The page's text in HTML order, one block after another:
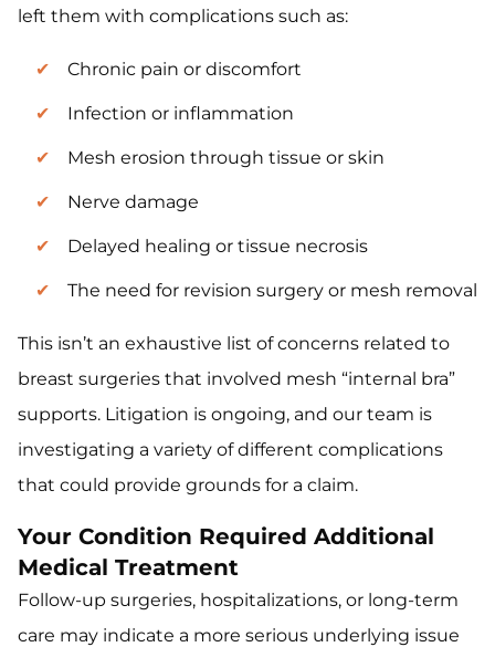
left them with complications such as:
Chronic pain or discomfort
Infection or inflammation
Mesh erosion through tissue or skin
Nerve damage
Delayed healing or tissue necrosis
The need for revision surgery or mesh removal
This isn’t an exhaustive list of concerns related to
breast surgeries that involved mesh “internal bra”
supports. Litigation is ongoing, and our team is
investigating a variety of different complications
that could provide grounds for a claim.
Your Condition Required Additional
Medical Treatment
Follow-up surgeries, hospitalizations, or long-term
care may indicate a more serious underlying issue